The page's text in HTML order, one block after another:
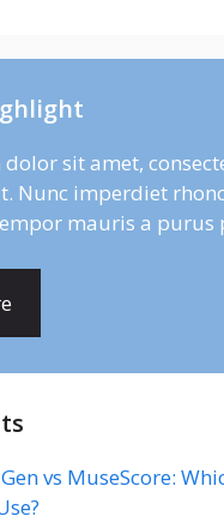
sit amet,
Nunc imperdiet
mauris a
vs MuseScore: